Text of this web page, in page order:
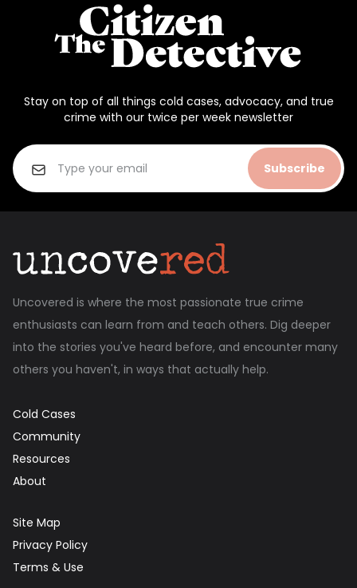
Stay on top of all things cold cases, advocacy, and true
crime with our twice per week newsletter
Subscribe
Uncovered is where the most passionate true crime
enthusiasts can learn from and teach others. Dig deeper
into the stories you've heard before, and encounter many
others you haven't, in ways that actually help.
Cold Cases
Community
Resources
About
Site Map
Privacy Policy
Terms & Use